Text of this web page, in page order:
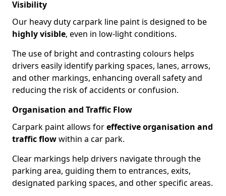
Visibility
Our heavy duty carpark line paint is designed to be
highly visible, even in low-light conditions.
The use of bright and contrasting colours helps
drivers easily identify parking spaces, lanes, arrows,
and other markings, enhancing overall safety and
reducing the risk of accidents or confusion.
Organisation and Traffic Flow
Carpark paint allows foreffective organisation and
traffic flowwithin a car park.
Clear markings help drivers navigate through the
parking area, guiding them to entrances, exits,
designated parking spaces, and other specific areas.